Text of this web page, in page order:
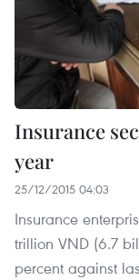
Insurance
year
25/12/2015 04:03
Insurance
trillion VND (6.7
percent against